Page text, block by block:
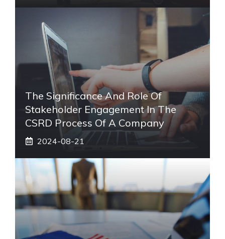
The Significance And Role Of
Stakeholder Engagement In The
CSRD Process Of A Company
2024-08-21